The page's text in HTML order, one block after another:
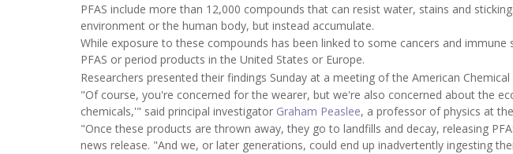
PFAS include more than 12,000 compounds that can resist water, stains and
environment or the human body, but instead accumulate.
While exposure to these compounds has been linked to some cancers and
PFAS or period products in the United States or Europe.
Researchers presented their findings Sunday at a meeting of the American Chemical
"Of course, you're concerned for the wearer, but we're also concerned about the
chemicals,'" said principal investigator Graham Peaslee, a professor of physics at
"Once these products are thrown away, they go to landfills and decay, releasing
news release. "And we, or later generations, could end up inadvertently ingesting